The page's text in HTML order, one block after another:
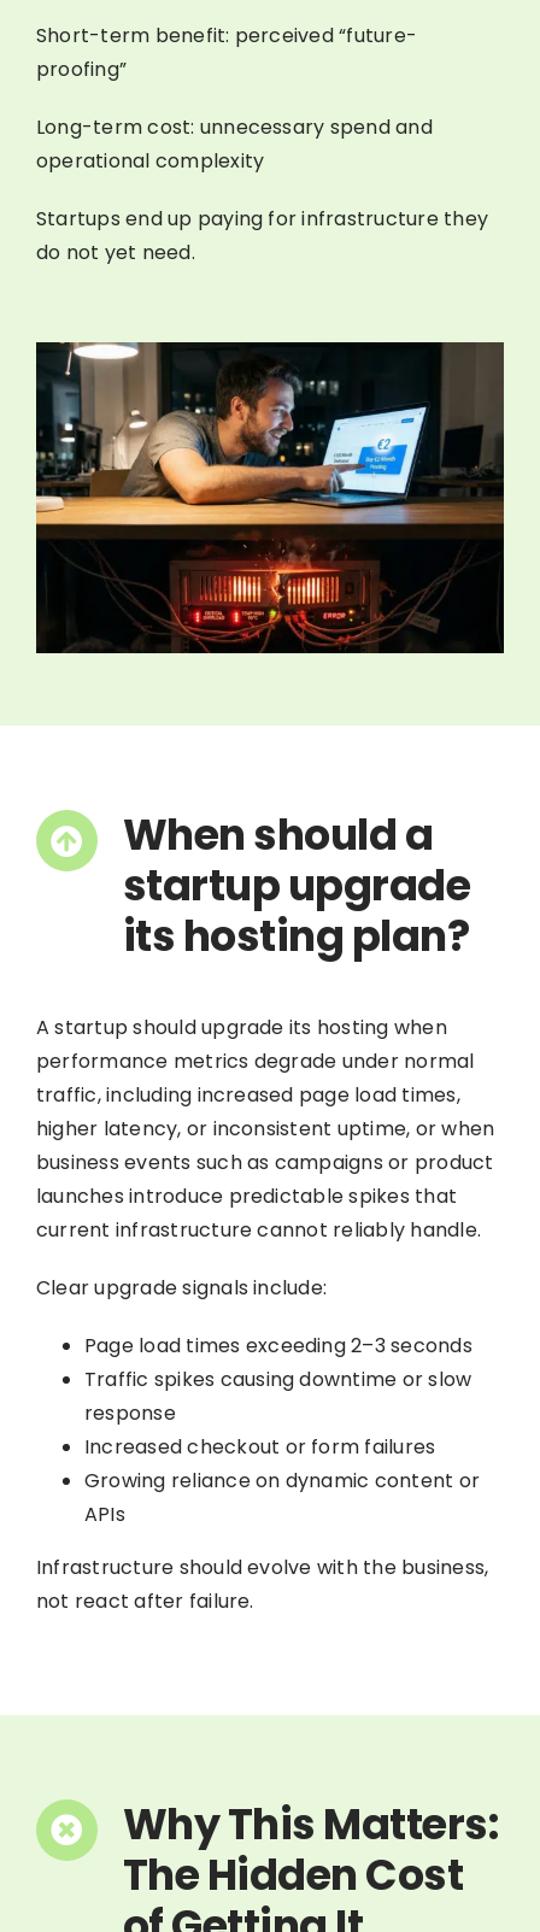
Short-term benefit: perceived “future-
proofing”
Long-term cost: unnecessary spend and
operational complexity
Startups end up paying for infrastructure they
do not yet need.
When should a
startup upgrade
its hosting plan?
A startup should upgrade its hosting when
performance metrics degrade under normal
traffic, including increased page load times,
higher latency, or inconsistent uptime, or when
business events such as campaigns or product
launches introduce predictable spikes that
current infrastructure cannot reliably handle.
Clear upgrade signals include:
Page load times exceeding 2–3 seconds
Traffic spikes causing downtime or slow
response
Increased checkout or form failures
Growing reliance on dynamic content or
APIs
Infrastructure should evolve with the business,
not react after failure.
Why This Matters:
The Hidden Cost